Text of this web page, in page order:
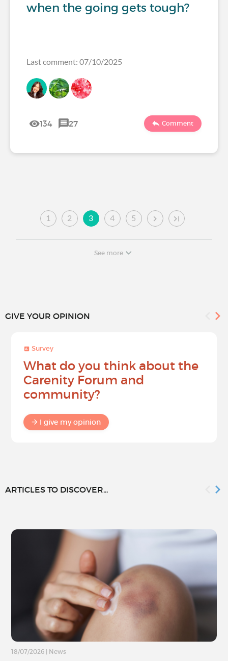
when the going gets tough?
Last comment: 07/10/2025
134 27 Comment
1 2 3 4 5
See more
GIVE YOUR OPINION
Survey
What do you think about the
Carenity Forum and
community?
I give my opinion
ARTICLES TO DISCOVER...
18/07/2026 | News